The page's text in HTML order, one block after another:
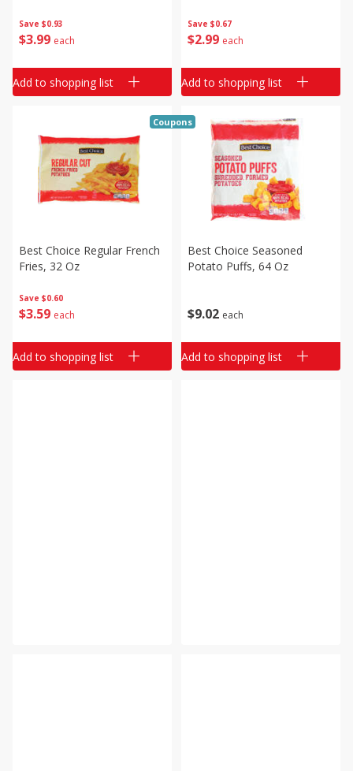
Save $0.93
$3 99 each
Add to shopping list
Save $0.67
$2 99 each
Add to shopping list
Save $0.60
$3 59 each
Best Choice Regular French
Fries, 32 Oz
Coupons
Add to shopping list
$9 02 each
Best Choice Seasoned
Potato Puffs, 64 Oz
Add to shopping list